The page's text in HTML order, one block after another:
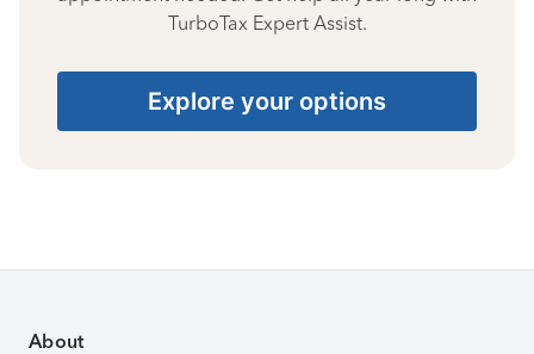
TurboTax Expert Assist.
Explore your options
About